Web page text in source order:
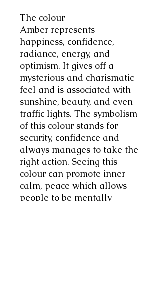
The colour
Amber represents
happiness, confidence,
radiance, energy, and
optimism. It gives off a
mysterious and charismatic
feel and is associated with
sunshine, beauty, and even
traffic lights. The symbolism
of this colour stands for
security, confidence and
always manages to take the
right action. Seeing this
colour can promote inner
calm, peace which allows
people to be mentally